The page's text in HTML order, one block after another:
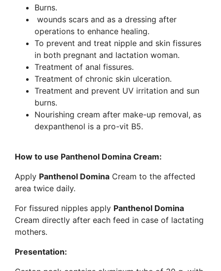
Burns.
wounds scars and as a dressing after
operations to enhance healing.
To prevent and treat nipple and skin fissures
in both pregnant and lactation woman.
Treatment of anal fissures.
Treatment of chronic skin ulceration.
Treatment and prevent UV irritation and sun
burns.
Nourishing cream after make-up removal, as
dexpanthenol is a pro-vit B5.
How to use Panthenol Domina Cream:
Apply Panthenol Domina Cream to the affected
area twice daily.
For fissured nipples apply Panthenol Domina
Cream directly after each feed in case of lactating
mothers.
Presentation: